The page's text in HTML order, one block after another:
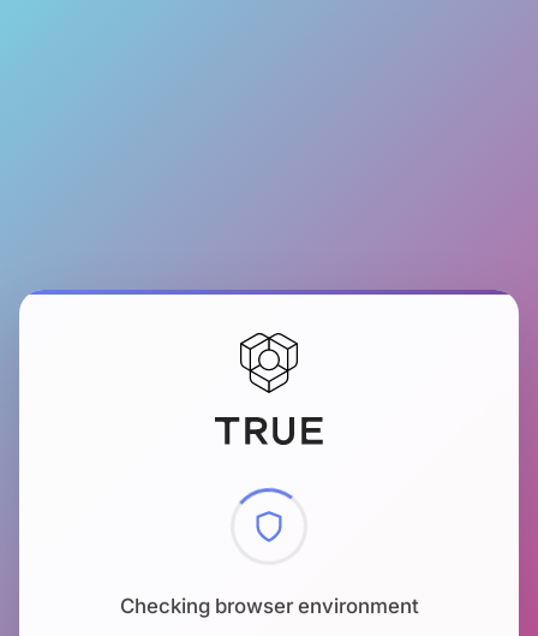
Checking browser environment